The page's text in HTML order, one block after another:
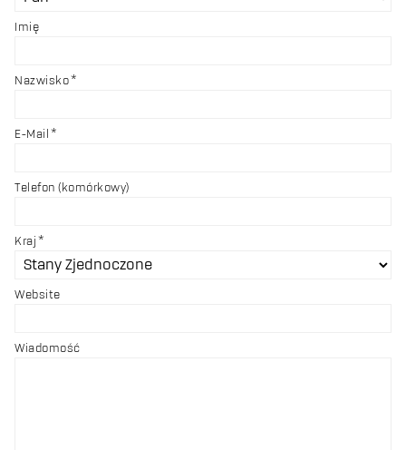
Imię
Nazwisko
E-Mail
Telefon (komórkowy)
Kraj
Website
Wiadomość